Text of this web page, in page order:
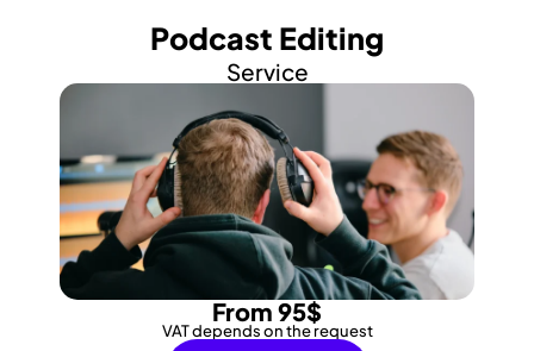
Podcast Editing
Service
From 95$
VAT depends on the request